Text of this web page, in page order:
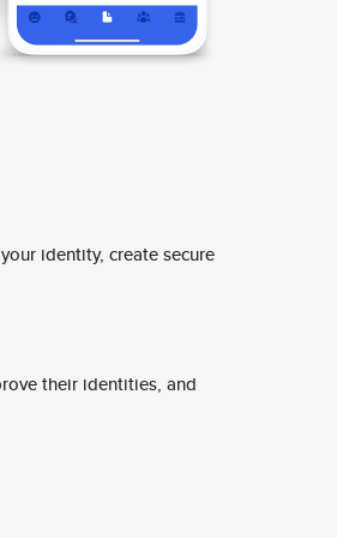
identity, create secure
their identities, and